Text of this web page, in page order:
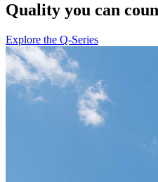
Quality you can
Explore the Q-Series